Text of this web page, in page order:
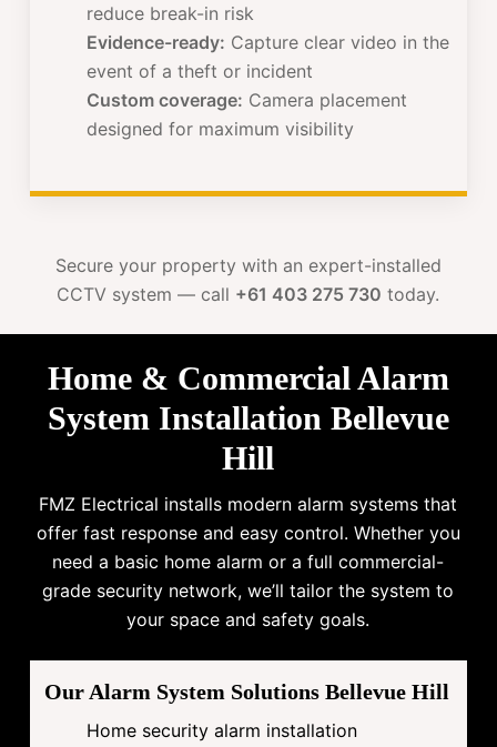
reduce break-in risk
Evidence-ready: Capture clear video in the
event of a theft or incident
Custom coverage: Camera placement
designed for maximum visibility
Secure your property with an expert-installed
CCTV system — call +61 403 275 730 today.
Home & Commercial Alarm
System Installation Bellevue
Hill
FMZ Electrical installs modern alarm systems that
offer fast response and easy control. Whether you
need a basic home alarm or a full commercial-
grade security network, we’ll tailor the system to
your space and safety goals.
Our Alarm System Solutions Bellevue Hill
Home security alarm installation